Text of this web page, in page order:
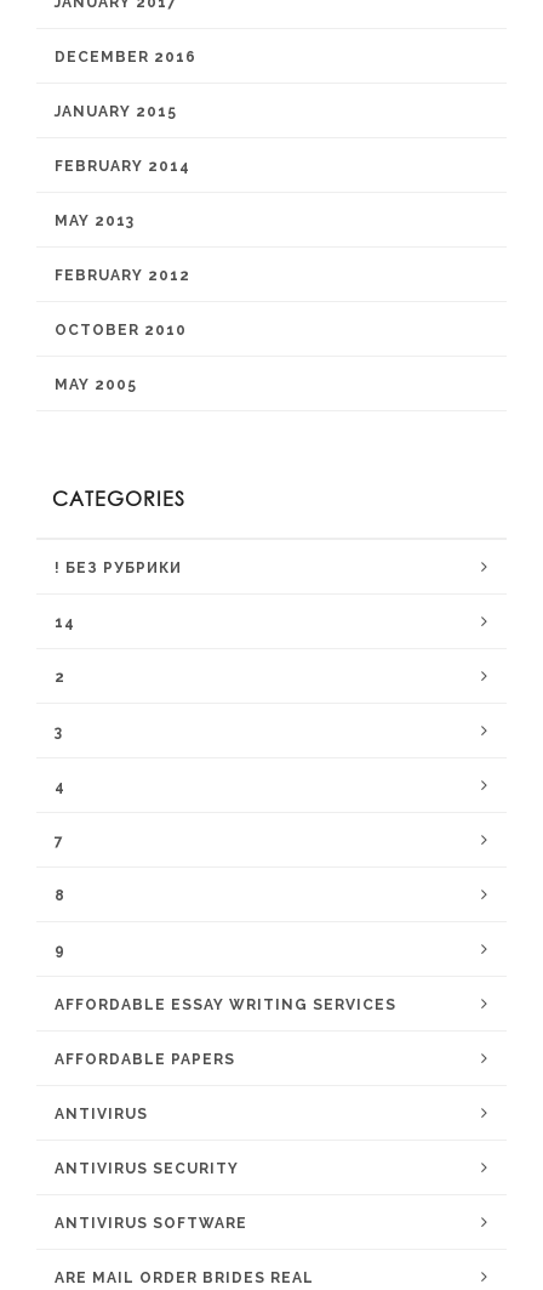
DECEMBER 2016
JANUARY 2015
FEBRUARY 2014
MAY 2013
FEBRUARY 2012
OCTOBER 2010
MAY 2005
CATEGORIES
! БЕЗ РУБРИКИ
14
2
3
4
7
8
9
AFFORDABLE ESSAY WRITING SERVICES
AFFORDABLE PAPERS
ANTIVIRUS
ANTIVIRUS SECURITY
ANTIVIRUS SOFTWARE
ARE MAIL ORDER BRIDES REAL